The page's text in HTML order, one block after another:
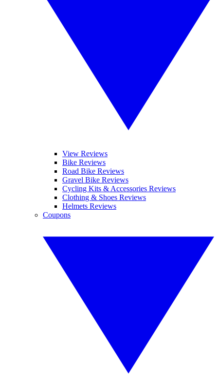
View Reviews
Bike Reviews
Road Bike Reviews
Gravel Bike Reviews
Cycling Kits & Accessories Reviews
Clothing & Shoes Reviews
Helmets Reviews
Coupons